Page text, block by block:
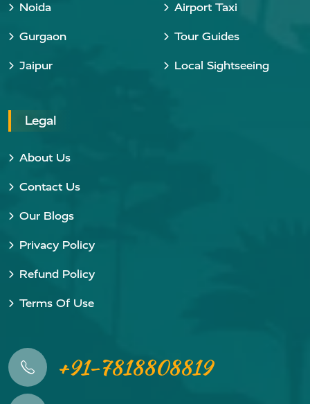
Noida
Gurgaon
Jaipur
Airport Taxi
Tour Guides
Local Sightseeing
Legal
About Us
Contact Us
Our Blogs
Privacy Policy
Refund Policy
Terms Of Use
+91-7818808819